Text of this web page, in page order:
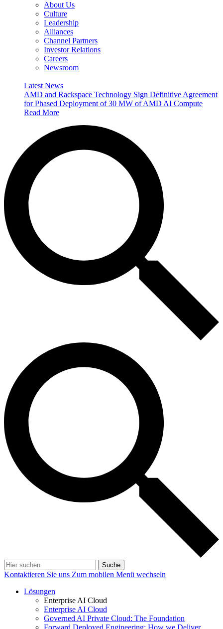
About Us
Culture
Leadership
Alliances
Channel Partners
Investor Relations
Careers
Newsroom
Latest News
AMD and Rackspace Technology Sign Definitive Agreement
for Phased Deployment of 30 MW of AMD AI Compute
Read More
Suche
Kontaktieren Sie uns Zum mobilen Menü wechseln
Lösungen
Enterprise AI Cloud
Enterprise AI Cloud
Governed AI Private Cloud: The Foundation